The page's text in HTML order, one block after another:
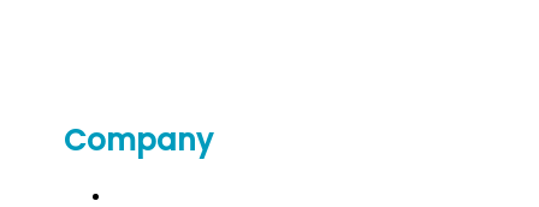
Company